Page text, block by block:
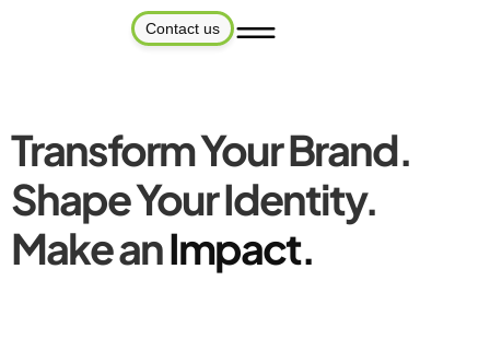
Contact us
Transform Your Brand.
Shape Your Identity.
Make anImpact.